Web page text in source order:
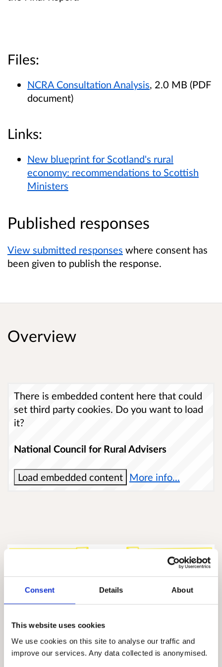
Consent Details About
This website uses cookies
We use cookies on this site to analyse our traffic and
improve our services. Any data collected is anonymised.
Files:
NCRA Consultation Analysis, 2.0 MB (PDF
document)
Links:
New blueprint for Scotland's rural
economy: recommendations to Scottish
Ministers
Published responses
View submitted responses where consent has
been given to publish the response.
Overview
There is embedded content here that could
set third party cookies. Do you want to load
it?
National Council for Rural Advisers
Load embedded content More info...